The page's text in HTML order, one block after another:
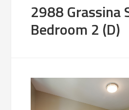
2988 Grassina
Bedroom 2 (D)